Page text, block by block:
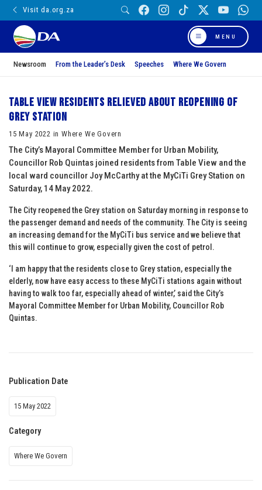
Visit da.org.za
MENU
Newsroom From the Leader’s Desk Speeches Where We Govern
Table View residents relieved about reopening of
Grey station
15 May 2022 in Where We Govern
The City’s Mayoral Committee Member for Urban Mobility,
Councillor Rob Quintas joined residents from Table View and the
local ward councillor Joy McCarthy at the MyCiTi Grey Station on
Saturday, 14 May 2022.
The City reopened the Grey station on Saturday morning in response to
the passenger demand and needs of the community. The City is seeing
an increasing demand for the MyCiTi bus service and we believe that
this will continue to grow, especially given the cost of petrol.
‘I am happy that the residents close to Grey station, especially the
elderly, now have easy access to these MyCiTi stations again without
having to walk too far, especially ahead of winter,’ said the City’s
Mayoral Committee Member for Urban Mobility, Councillor Rob
Quintas.
Publication Date
15 May 2022
Category
Where We Govern